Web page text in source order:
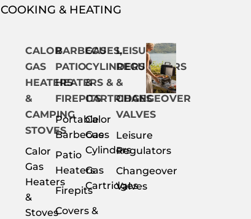
COOKING & HEATING
CALOR
GAS
HEATERS
&
CAMPING
STOVES
Calor
Gas
Heaters
&
Stoves
BARBECUES,
PATIO
HEATERS &
FIREPITS
Portable
Barbecues
Patio
Heaters
Firepits
Covers &
GAS
CYLINDERS
&
CARTRIDGES
Calor
Gas
Cylinders
Gas
Cartridges
LEISURE
REGULATORS
&
CHANGEOVER
VALVES
Leisure
Regulators
Changeover
Valves